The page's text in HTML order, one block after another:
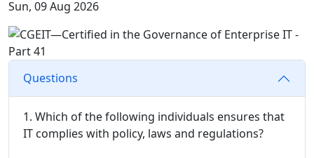
Sun, 09 Aug 2026
Questions
1. Which of the following individuals ensures that
IT complies with policy, laws and regulations?